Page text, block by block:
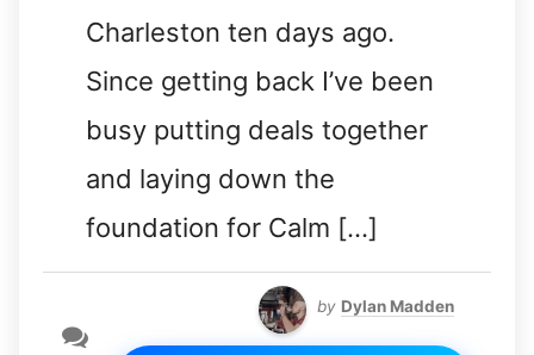
Charleston ten days ago.
Since getting back I’ve been
busy putting deals together
and laying down the
foundation for Calm […]
by Dylan Madden